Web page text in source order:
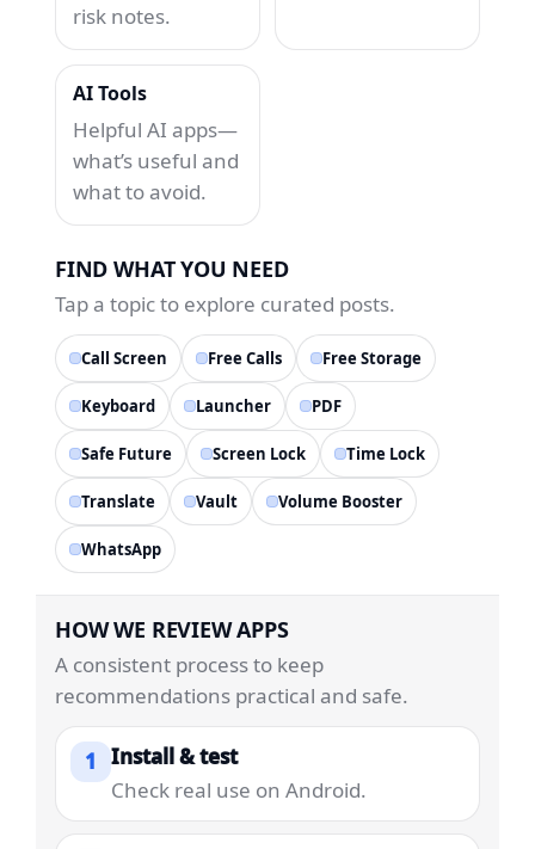
risk notes.
AI Tools
Helpful AI apps—
what’s useful and
what to avoid.
FIND WHAT YOU NEED
Tap a topic to explore curated posts.
Call Screen Free Calls Free Storage
Keyboard Launcher PDF
Safe Future Screen Lock Time Lock
Translate Vault Volume Booster
WhatsApp
HOW WE REVIEW APPS
A consistent process to keep
recommendations practical and safe.
1
Install & test
Check real use on Android.